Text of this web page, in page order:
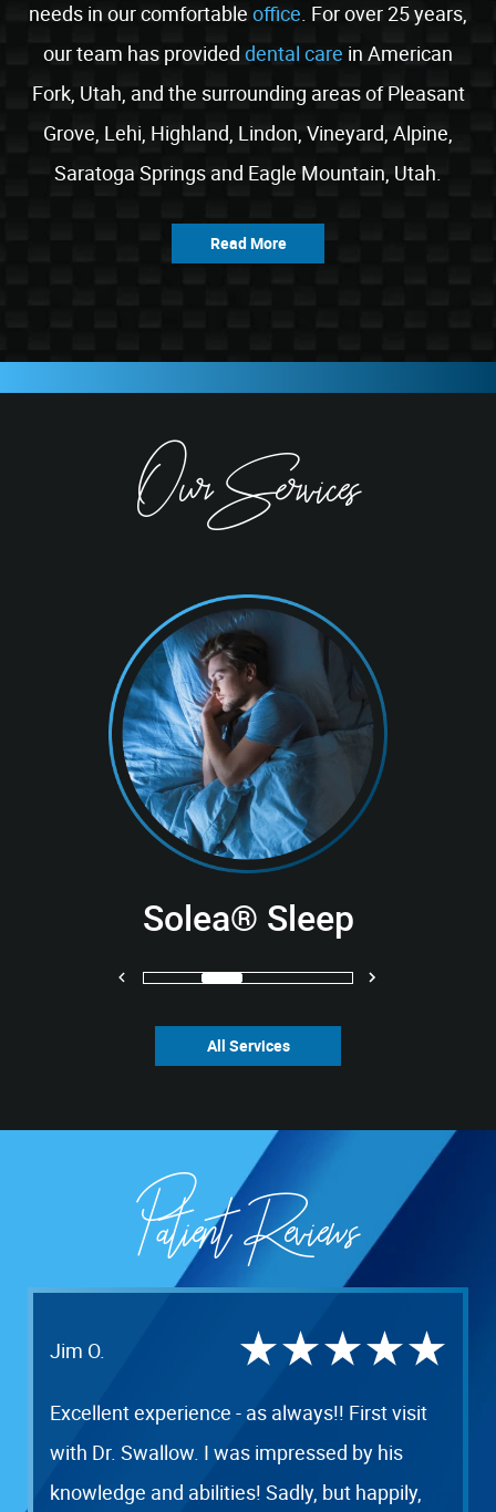
needs in our comfortable office . For over 25 years,
our team has provided dental care in American
Fork, Utah, and the surrounding areas of Pleasant
Grove, Lehi, Highland, Lindon, Vineyard, Alpine,
Saratoga Springs and Eagle Mountain, Utah.
Read More
Our Services
Previous
Solea® Sleep
Next
1 2 3 4
All Services
Patient Reviews
Jim O.
Excellent experience - as always!! First visit
with Dr. Swallow. I was impressed by his
knowledge and abilities! Sadly, but happily,